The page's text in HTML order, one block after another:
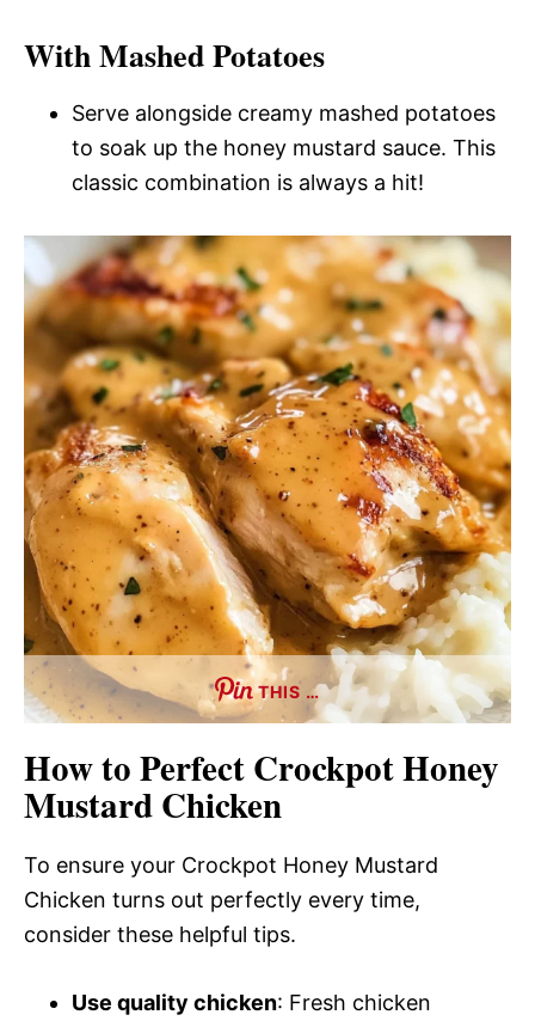
With Mashed Potatoes
Serve alongside creamy mashed potatoes
to soak up the honey mustard sauce. This
classic combination is always a hit!
THIS …
How to Perfect Crockpot Honey
Mustard Chicken
To ensure your Crockpot Honey Mustard
Chicken turns out perfectly every time,
consider these helpful tips.
Use quality chicken: Fresh chicken